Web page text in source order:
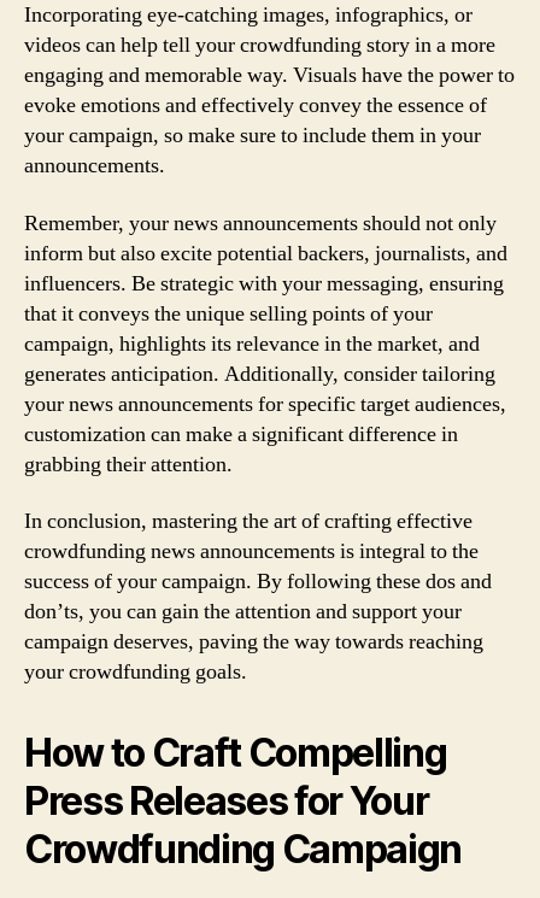
Incorporating eye-catching images, infographics, or
videos can help tell your crowdfunding story in a more
engaging and memorable way. Visuals have the power to
evoke emotions and effectively convey the essence of
your campaign, so make sure to include them in your
announcements.
Remember, your news announcements should not only
inform but also excite potential backers, journalists, and
influencers. Be strategic with your messaging, ensuring
that it conveys the unique selling points of your
campaign, highlights its relevance in the market, and
generates anticipation. Additionally, consider tailoring
your news announcements for specific target audiences,
customization can make a significant difference in
grabbing their attention.
In conclusion, mastering the art of crafting effective
crowdfunding news announcements is integral to the
success of your campaign. By following these dos and
don’ts, you can gain the attention and support your
campaign deserves, paving the way towards reaching
your crowdfunding goals.
How to Craft Compelling
Press Releases for Your
Crowdfunding Campaign